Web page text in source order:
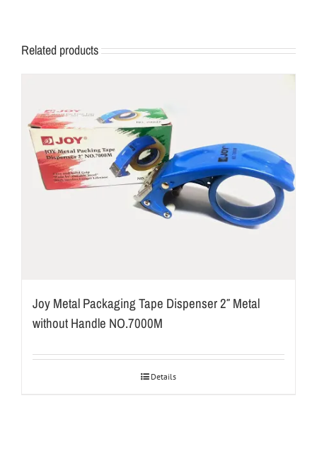
Related products
Joy Metal Packaging Tape Dispenser 2″ Metal
without Handle NO.7000M
Details